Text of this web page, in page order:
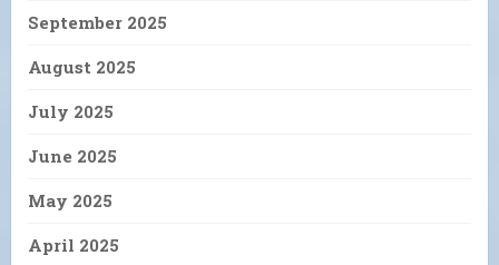
September 2025
August 2025
July 2025
June 2025
May 2025
April 2025